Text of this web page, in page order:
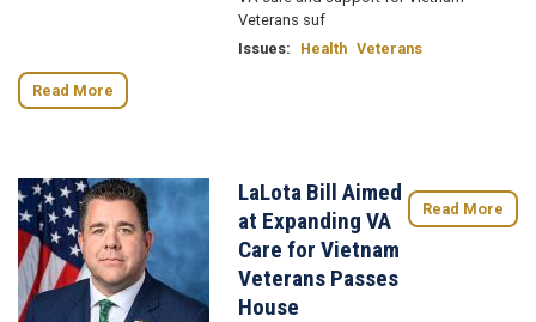
Veterans suf
Issues: Health Veterans
Read More
Image
LaLota Bill Aimed
at Expanding VA
Care for Vietnam
Veterans Passes
House
Read More